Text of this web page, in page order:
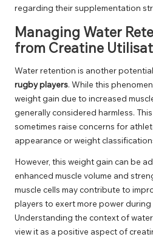
regarding their supplementation
Managing Water
from Creatine
Water retention is another
rugby players. While this
weight gain due to increased
generally considered harmless.
sometimes raise concerns for
appearance or weight
However, this weight gain can be
enhanced muscle volume and
muscle cells may contribute to
players to exert more power
Understanding the context of
view it as a positive aspect of